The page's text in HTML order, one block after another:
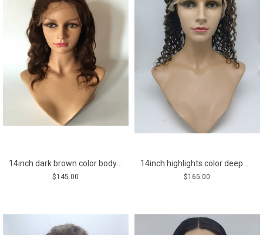
14inch dark brown color body wave Chinese remy human hair lace front wig
$145.00
14inch highlights color deep curly Chinese remy human hair lace front wig
$165.00